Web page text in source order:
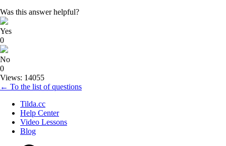
Was this answer helpful?
Yes
0
No
0
Views: 14055
← To the list of questions
Tilda.cc
Help Center
Video Lessons
Blog